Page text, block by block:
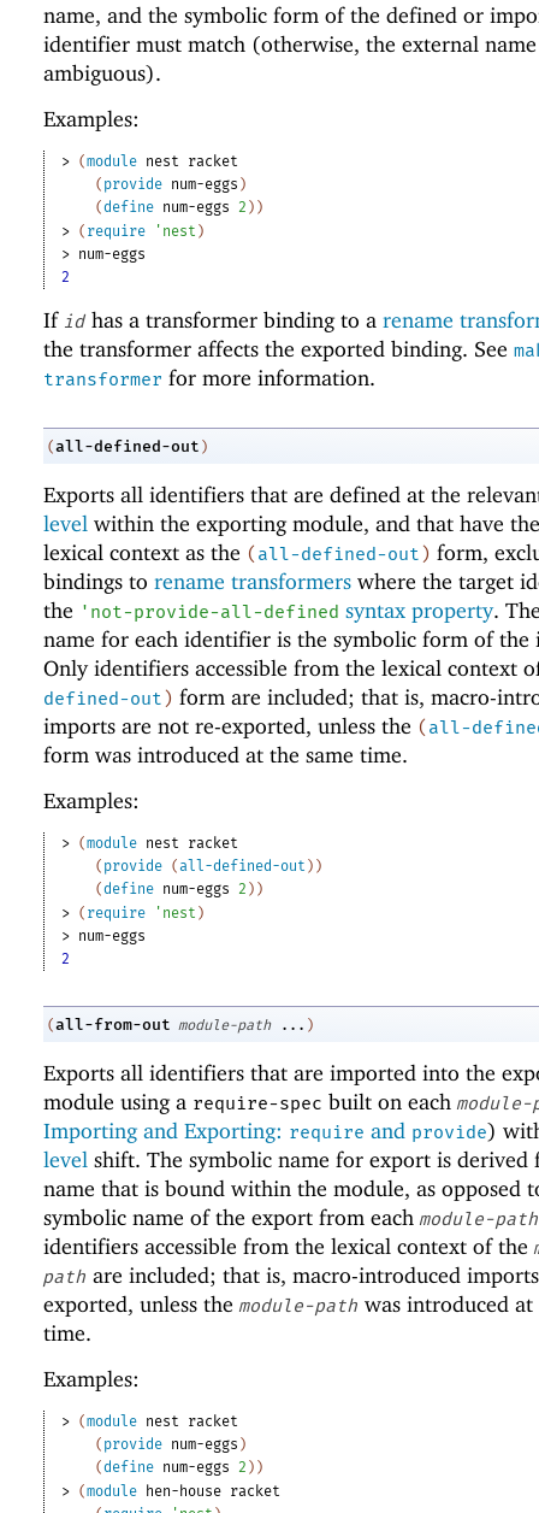
name, and the symbolic form of the defined or
identifier must match (otherwise, the external
ambiguous).
Examples:
> (module nest
racket
( provide num-eggs )
(define num-eggs 2 ) )
> ( require ' nest )
> num-eggs
2
If id has a transformer binding to a rename
the transformer affects the exported binding. See
transformer for more information.
(all-defined-out )
Exports all identifiers that are defined at the
level within the exporting module, and that have
lexical context as the (all-defined-out) form,
bindings to rename transformers where the target
the ' not-provide-all-defined syntax property.
name for each identifier is the symbolic form of
Only identifiers accessible from the lexical context
defined-out) form are included; that is, macro-
imports are not re-exported, unless the (all-
form was introduced at the same time.
Examples:
> (module nest
racket
( provide (all-defined-out ) )
(define num-eggs 2 ) )
> ( require ' nest )
> num-eggs
2
(all-from-out module-path ... )
Exports all identifiers that are imported into the
module using a require-spec built on each module-
Importing and Exporting: require and provide)
level shift. The symbolic name for export is derived
name that is bound within the module, as opposed
symbolic name of the export from each module-path
identifiers accessible from the lexical context of the
path are included; that is, macro-introduced
exported, unless the module-path was introduced at
time.
Examples:
> (module nest
racket
( provide num-eggs )
(define num-eggs 2 ) )
> (module hen-house racket